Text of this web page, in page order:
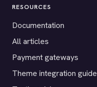
RESOURCES
Documentation
All articles
Payment gateways
Theme integration guide